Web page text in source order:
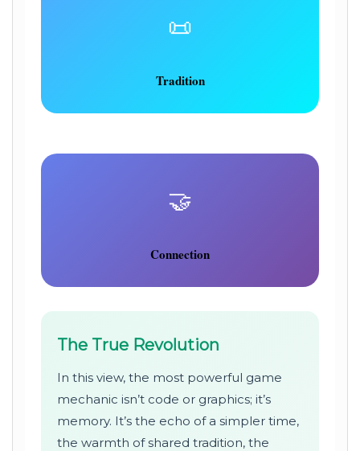
📜
Tradition
🤝
Connection
The True Revolution
In this view, the most powerful game
mechanic isn’t code or graphics; it’s
memory. It’s the echo of a simpler time,
the warmth of shared tradition, the